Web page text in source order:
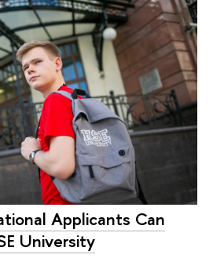
Applicants Can
University